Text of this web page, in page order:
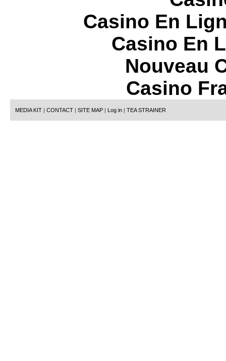
Casino En
Casino En
Nouveau
Casino
MEDIA KIT | CONTACT | SITE MAP | Log in | TEA STRAINER